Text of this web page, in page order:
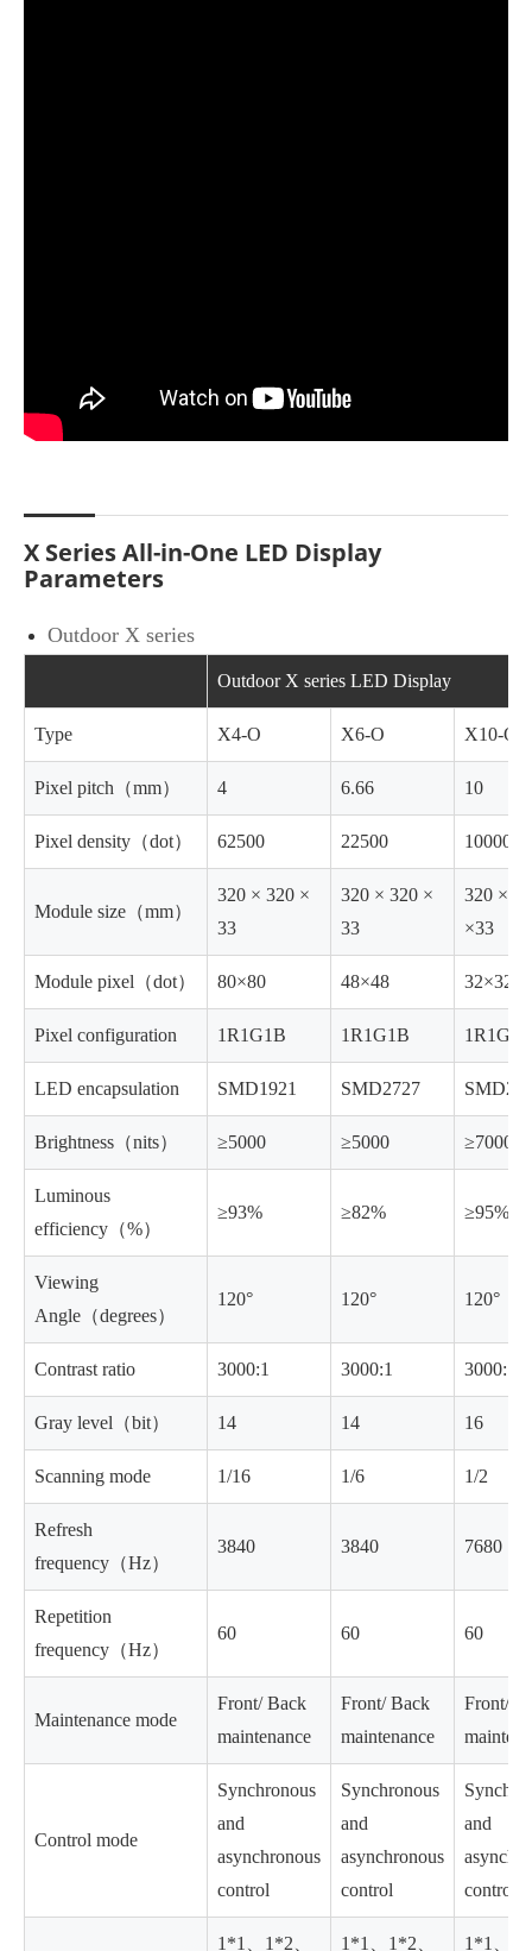
X Series All-in-One LED Display
Parameters
Outdoor X series
Outdoor X series LED Display
Type X4-O X6-O X10-O
Pixel pitch（mm） 4 6.66 10
Pixel density（dot） 62500 22500 10000
Module size（mm）
320 × 320 ×
33
320 × 320 ×
33
320
×33
Module pixel（dot） 80×80 48×48 32×32
Pixel configuration 1R1G1B 1R1G1B 1R1G1B
LED encapsulation SMD1921 SMD2727
Brightness（nits） ≥5000 ≥5000 ≥7000
Luminous
efficiency（%）
≥93% ≥82% ≥95%
Viewing
Angle（degrees）
120° 120° 120°
Contrast ratio 3000:1 3000:1 3000:1
Gray level（bit） 14 14 16
Scanning mode 1/16 1/6 1/2
Refresh
frequency（Hz）
3840 3840 7680
Repetition
frequency（Hz）
60 60 60
Maintenance mode
Front/ Back
maintenance
Front/ Back
maintenance
Front/
Control mode
Synchronous
and
asynchronous
control
Synchronous
and
asynchronous
control
and
control
1*1、1*2、 1*1、1*2、 1*1、